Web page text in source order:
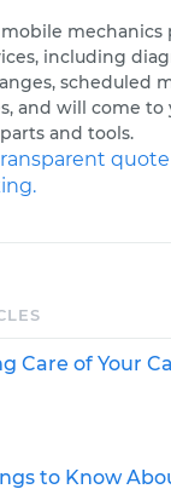
mechanics
including
scheduled
and will come to
and tools.
Care of Your
to Know